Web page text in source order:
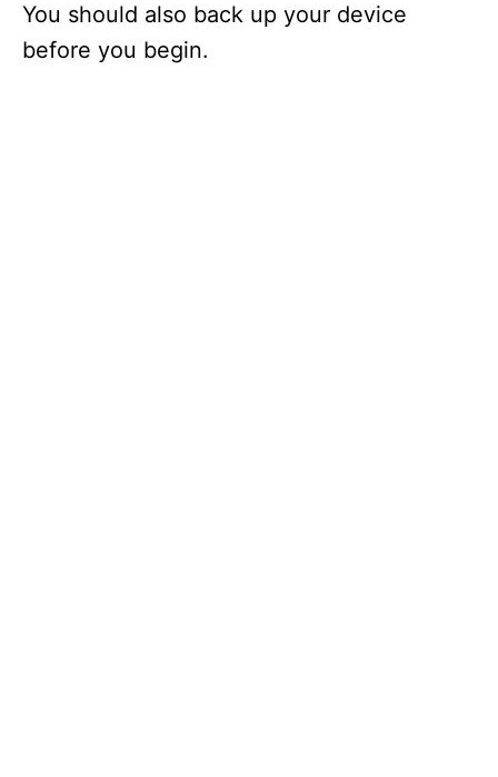
You should also back up your device
before you begin.